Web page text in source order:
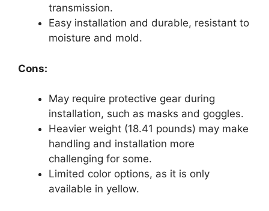
transmission.
Easy installation and durable, resistant to
moisture and mold.
Cons:
May require protective gear during
installation, such as masks and goggles.
Heavier weight (18.41 pounds) may make
handling and installation more
challenging for some.
Limited color options, as it is only
available in yellow.